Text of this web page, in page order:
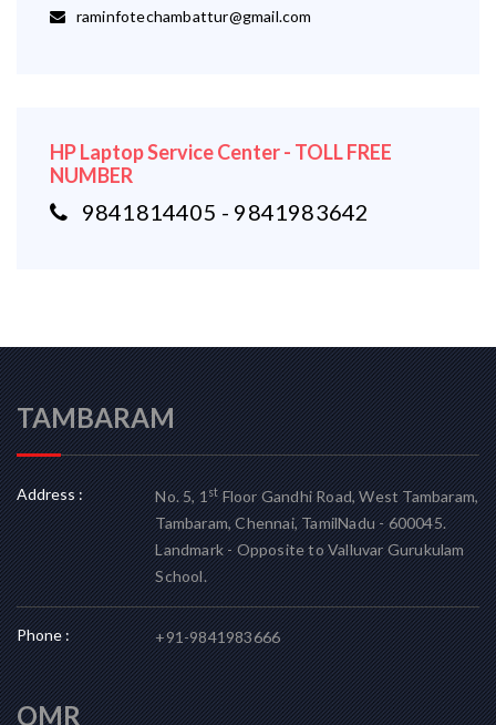
raminfotechambattur@gmail.com
HP Laptop Service Center - TOLL FREE
NUMBER
9841814405 - 9841983642
TAMBARAM
Address : No. 5, 1stFloor Gandhi Road, West Tambaram,
Tambaram, Chennai, TamilNadu - 600045.
Landmark - Opposite to Valluvar Gurukulam
School.
Phone : +91-9841983666
OMR